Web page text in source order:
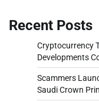
Recent Posts
Cryptocurrency
Developments
Scammers
Saudi Crown